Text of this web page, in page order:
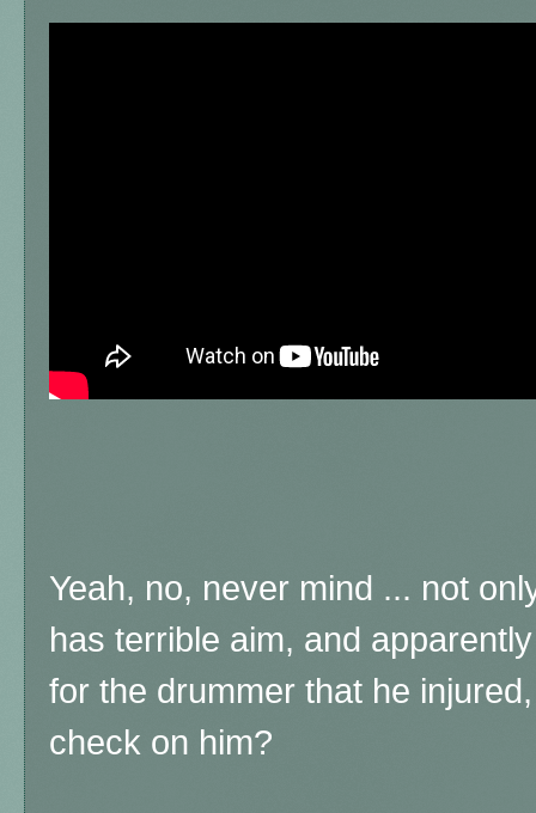
Yeah, no, never mind ... not
has terrible aim, and
for the drummer that he
check on him?